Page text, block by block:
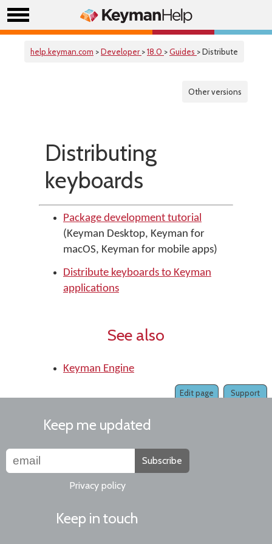
help.keyman.com >Developer >18.0 >Guides > Distribute
Other versions
Distributing
keyboards
Package development tutorial
(Keyman Desktop, Keyman for
macOS, Keyman for mobile apps)
Distribute keyboards to Keyman
applications
See also
Keyman Engine
Support
Edit page
Keep me updated
Subscribe
Privacy policy
Keep in touch